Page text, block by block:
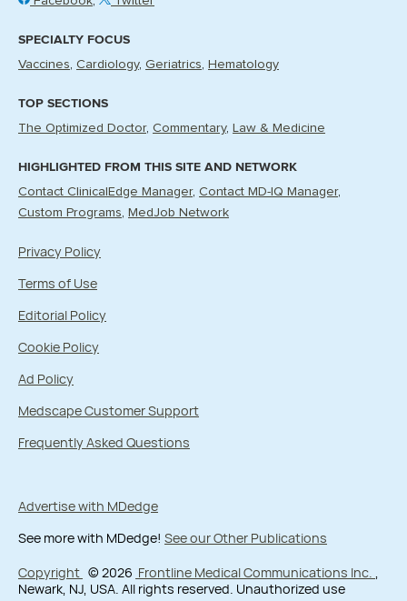
SPECIALTY FOCUS
Vaccines Cardiology Geriatrics Hematology
TOP SECTIONS
The Optimized Doctor Commentary Law & Medicine
HIGHLIGHTED FROM THIS SITE AND NETWORK
Contact ClinicalEdge Manager Contact MD-IQ Manager
Custom Programs
MedJob Network
Privacy Policy
Terms of Use
Editorial Policy
Cookie Policy
Ad Policy
Medscape Customer Support
Frequently Asked Questions
Advertise with MDedge
See more with MDedge! See our Other Publications
Copyright © 2026 Frontline Medical Communications Inc. ,
Newark, NJ, USA. All rights reserved. Unauthorized use